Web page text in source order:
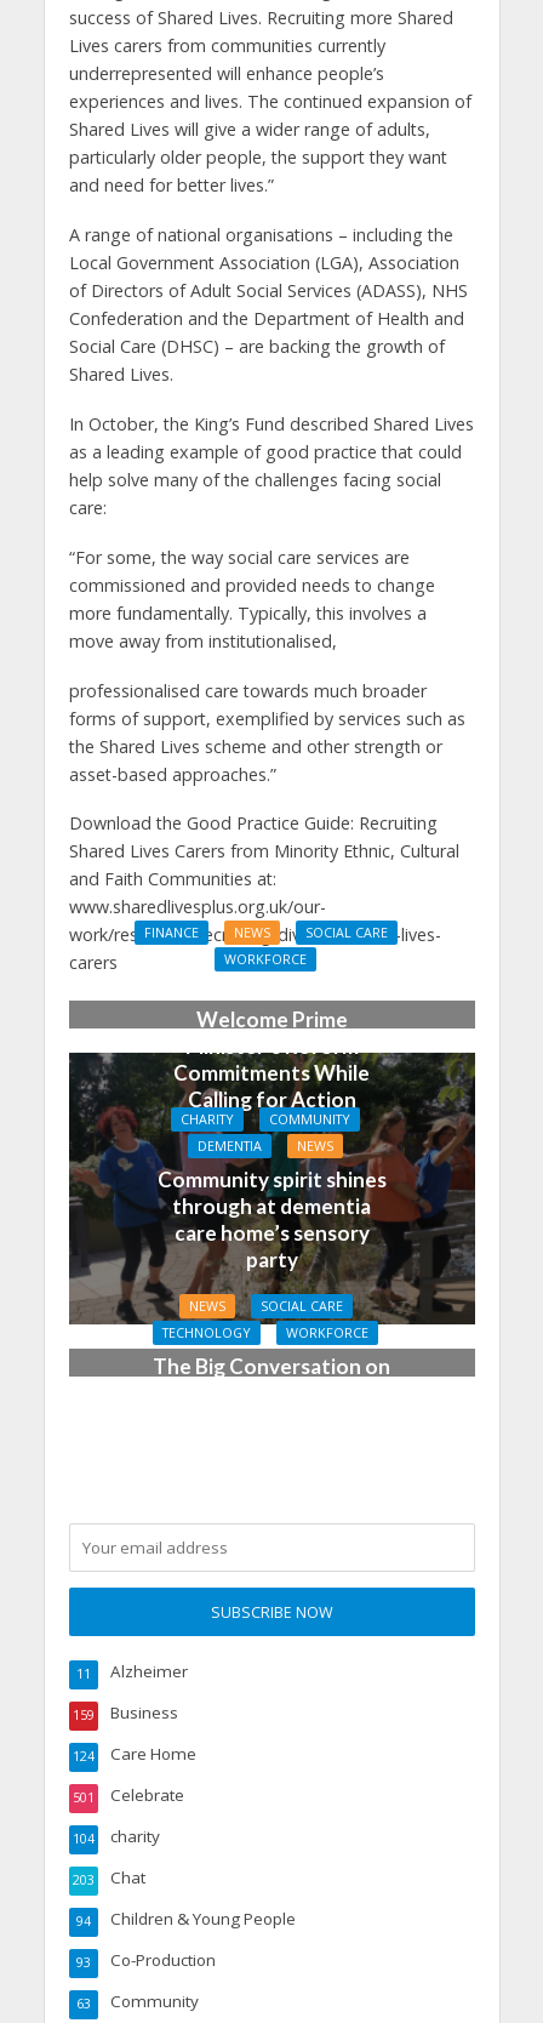
success of Shared Lives. Recruiting more Shared
Lives carers from communities currently
underrepresented will enhance people’s
experiences and lives. The continued expansion of
Shared Lives will give a wider range of adults,
particularly older people, the support they want
and need for better lives.”
A range of national organisations – including the
Local Government Association (LGA), Association
of Directors of Adult Social Services (ADASS), NHS
Confederation and the Department of Health and
Social Care (DHSC) – are backing the growth of
Shared Lives.
In October, the King’s Fund described Shared Lives
as a leading example of good practice that could
help solve many of the challenges facing social
care:
“For some, the way social care services are
commissioned and provided needs to change
more fundamentally. Typically, this involves a
move away from institutionalised,
professionalised care towards much broader
forms of support, exemplified by services such as
the Shared Lives scheme and other strength or
asset-based approaches.”
Download the Good Practice Guide: Recruiting
Shared Lives Carers from Minority Ethnic, Cultural
and Faith Communities at:
www.sharedlivesplus.org.uk/our-
work/resources/recruiting-diverse-shared-lives-
carers
FINANCE NEWS
SOCIAL CARE
WORKFORCE
Welcome Prime
Commitments While
Calling for Action
CHARITY
COMMUNITY
DEMENTIA
NEWS
Community spirit shines
through at dementia
care home’s sensory
party
NEWS
SOCIAL CARE
TECHNOLOGY
WORKFORCE
The Big Conversation on
Alzheimer
11
Business
159
Care Home
124
Celebrate
501
charity
104
Chat
203
Children & Young People
94
Co-Production
93
Community
63